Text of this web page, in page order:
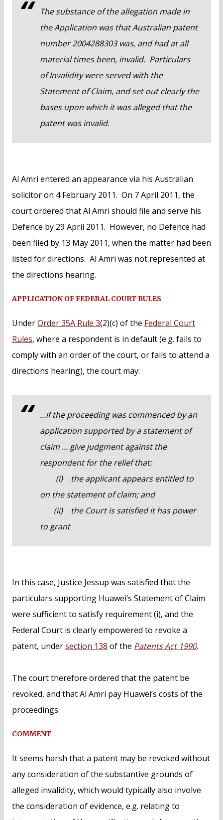
The substance of the allegation made in
the Application was that Australian patent
number 2004288303 was, and had at all
material times been, invalid. Particulars
of Invalidity were served with the
Statement of Claim, and set out clearly the
bases upon which it was alleged that the
patent was invalid.
Al Amri entered an appearance via his Australian
solicitor on 4 February 2011. On 7 April 2011, the
court ordered that Al Amri should file and serve his
Defence by 29 April 2011. However, no Defence had
been filed by 13 May 2011, when the matter had been
listed for directions. Al Amri was not represented at
the directions hearing.
APPLICATION OF FEDERAL COURT RULES
UnderOrder 35A Rule 3(2)(c) of the Federal Court
Rules, where a respondent is in default (e.g. fails to
comply with an order of the court, or fails to attend a
directions hearing), the court may:
…if the proceeding was commenced by an
application supported by a statement of
claim … give judgment against the
respondent for the relief that:
(i) the applicant appears entitled to
on the statement of claim; and
(ii) the Court is satisfied it has power
to grant
In this case, Justice Jessup was satisfied that the
particulars supporting Huawei’s Statement of Claim
were sufficient to satisfy requirement (i), and the
Federal Court is clearly empowered to revoke a
patent, undersection 138 of the Patents Act 1990.
The court therefore ordered that the patent be
revoked, and that Al Amri pay Huawei’s costs of the
proceedings.
COMMENT
It seems harsh that a patent may be revoked without
any consideration of the substantive grounds of
alleged invalidity, which would typically also involve
the consideration of evidence, e.g. relating to